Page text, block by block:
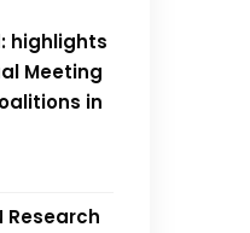
highlights
Meeting
in
Research